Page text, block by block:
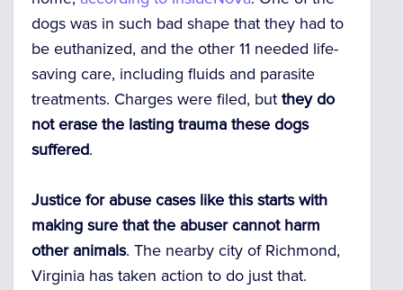
dogs was in such bad shape that they had to
be euthanized, and the other 11 needed life-
saving care, including fluids and parasite
treatments. Charges were filed, but they do
not erase the lasting trauma these dogs
suffered.
Justice for abuse cases like this starts with
making sure that the abuser cannot harm
other animals. The nearby city of Richmond,
Virginia has taken action to do just that.